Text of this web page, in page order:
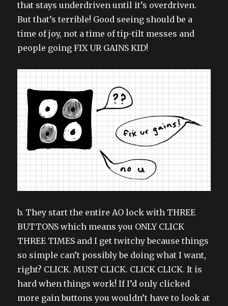
that stays underdriven until it’s overdriven.
But that’s terrible! Good seeing should be a
time of joy, not a time of tip-tilt messes and
people going FIX UR GAINS KID!
b. They start the entire AO lock with THREE
BUTTONS which means you ONLY CLICK
THREE TIMES and I get twitchy because things
so simple can’t possibly be doing what I want,
right? CLICK. MUST CLICK. CLICK CLICK. It is
hard when things work! If I’d only clicked
more gain buttons you wouldn’t have to look at